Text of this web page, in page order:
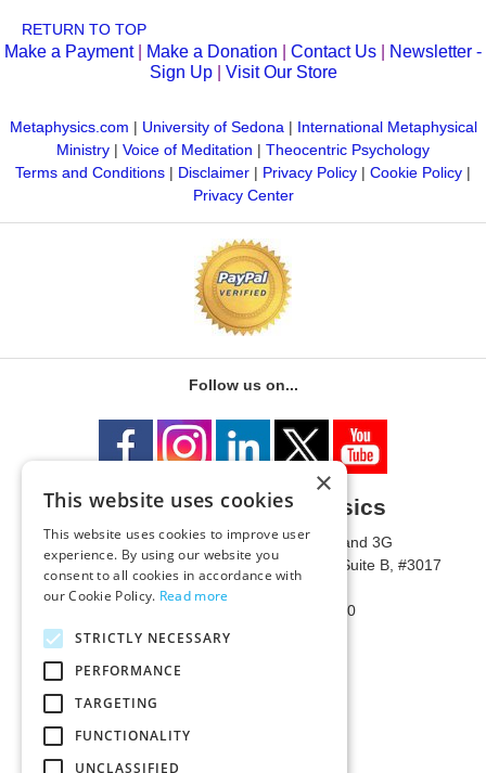
RETURN TO TOP
Make a Payment| Make a Donation Contact Us
Newsletter -
Sign Up| Visit Our Store
Metaphysics.com | University of Sedona| International Metaphysical
Ministry | Voice of Meditation | Theocentric Psychology
Terms and Conditions | Disclaimer | Privacy Policy | Cookie Policy |
Privacy Center
Follow us on...
University of Metaphysics
1785 W State Route 89A, Suites 3F and 3G
Mailing Address: 1771 W State Route 89A, Suite B, #3017
Sedona, AZ 86336 USA
Phone Number: 1-928-203-0730
Fax: 1-928-204-0543
×
This website uses cookies
This website uses cookies to improve user
experience. By using our website you
consent to all cookies in accordance with
our Cookie Policy. Read more
STRICTLY NECESSARY
PERFORMANCE
TARGETING
FUNCTIONALITY
UNCLASSIFIED